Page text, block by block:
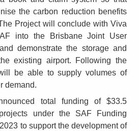
the carbon reduction benefits
Project will conclude with Viva
into the Brisbane Joint User
demonstrate the storage and
existing airport. Following the
be able to supply volumes of
demand.
total funding of $33.5
under the SAF Funding
to support the development of